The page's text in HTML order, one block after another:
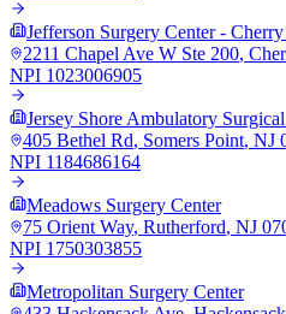
Jefferson Surgery Center -
2211 Chapel Ave W Ste 200,
NPI 1023006905
Jersey Shore Ambulatory
405 Bethel Rd, Somers Point, NJ
NPI 1184686164
Meadows Surgery Center
75 Orient Way, Rutherford, NJ
NPI 1750303855
Metropolitan Surgery Center